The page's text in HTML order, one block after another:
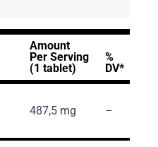
Amount
Per Serving
(1 tablet)
%
DV*
487,5 mg –